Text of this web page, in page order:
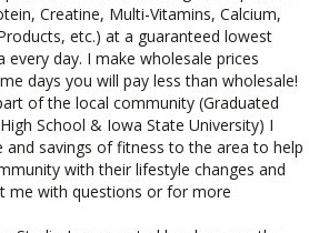
Creatine, Multi-Vitamins, Calcium,
etc.) at a guaranteed lowest
every day. I make wholesale prices
days you will pay less than wholesale!
of the local community (Graduated
School & Iowa State University) I
savings of fitness to the area to help
with their lifestyle changes and
me with questions or for more